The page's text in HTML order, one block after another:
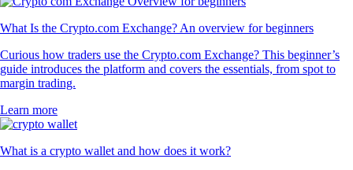
What Is the Crypto.com Exchange? An overview for beginners
Curious how traders use the Crypto.com Exchange? This beginner’s
guide introduces the platform and covers the essentials, from spot to
margin trading.
Learn more
What is a crypto wallet and how does it work?